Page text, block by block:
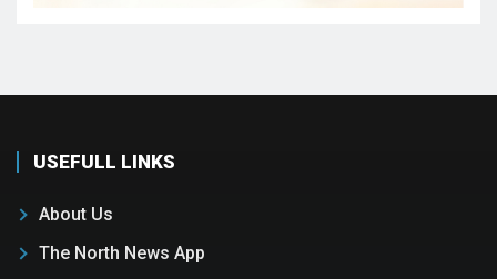
USEFULL LINKS
About Us
The North News App